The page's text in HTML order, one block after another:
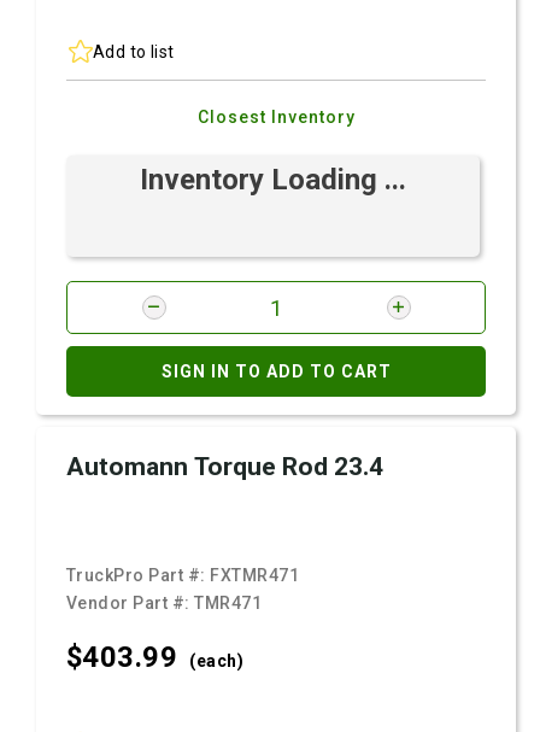
Add to list
Closest Inventory
Inventory Loading ...
SIGN IN TO ADD TO CART
Automann Torque Rod 23.4
TruckPro Part #: FXTMR471
Vendor Part #:TMR471
$403.99 (each)